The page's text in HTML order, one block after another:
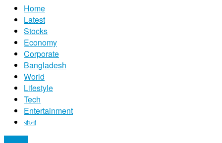
Home
Latest
Stocks
Economy
Corporate
Bangladesh
World
Lifestyle
Tech
Entertainment
বাংলা